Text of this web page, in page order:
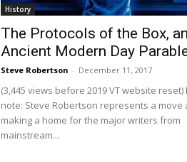
History
The Protocols of the Box, an
Ancient Modern Day
Steve Robertson - December 11, 2017
(3,445 views before 2019 VT website reset)
note: Steve Robertson represents a move
making a home for the major writers from
mainstream...